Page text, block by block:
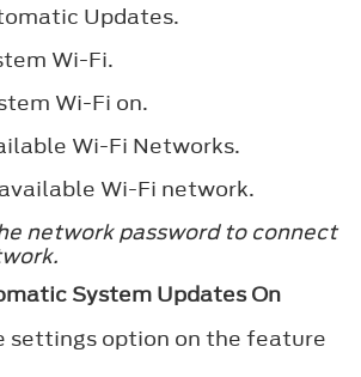
Updates.
Wi-Fi.
Wi-Fi on.
Wi-Fi Networks.
Wi-Fi network.
network password to connect
System Updates On
settings option on the feature